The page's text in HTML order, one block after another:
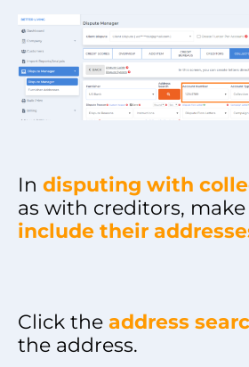
In disputing with
as with creditors,
include their
Click the address
the address.